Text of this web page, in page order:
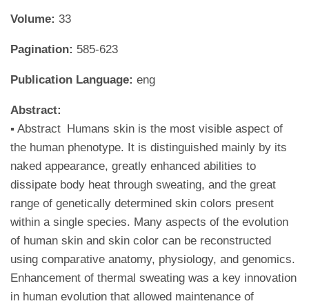
Volume: 33
Pagination: 585-623
Publication Language: eng
Abstract:
▪ Abstract Humans skin is the most visible aspect of
the human phenotype. It is distinguished mainly by its
naked appearance, greatly enhanced abilities to
dissipate body heat through sweating, and the great
range of genetically determined skin colors present
within a single species. Many aspects of the evolution
of human skin and skin color can be reconstructed
using comparative anatomy, physiology, and genomics.
Enhancement of thermal sweating was a key innovation
in human evolution that allowed maintenance of